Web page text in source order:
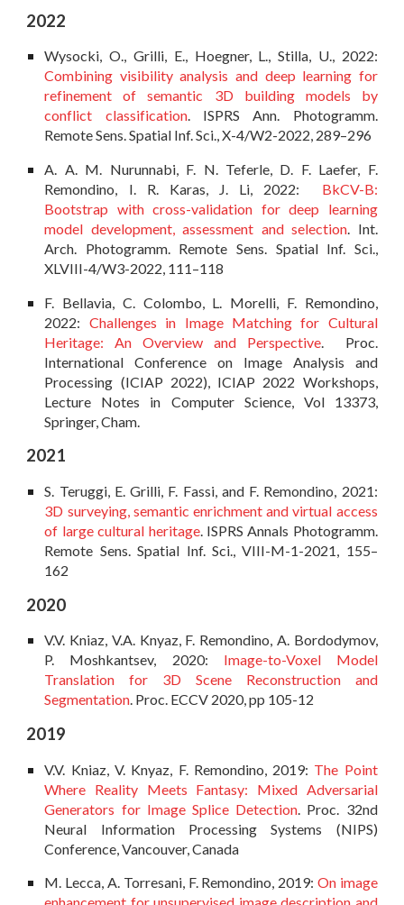
2022
Wysocki, O., Grilli, E., Hoegner, L., Stilla, U., 2022:
Combining visibility analysis and deep learning for
refinement of semantic 3D building models by
conflict classification. ISPRS Ann. Photogramm.
Remote Sens. Spatial Inf. Sci., X-4/W2-2022, 289–296
A. A. M. Nurunnabi, F. N. Teferle, D. F. Laefer, F.
Remondino, I. R. Karas, J. Li, 2022: BkCV-B:
Bootstrap with cross-validation for deep learning
model development, assessment and selection. Int.
Arch. Photogramm. Remote Sens. Spatial Inf. Sci.,
XLVIII-4/W3-2022, 111–118
F. Bellavia, C. Colombo, L. Morelli, F. Remondino,
2022: Challenges in Image Matching for Cultural
Heritage: An Overview and Perspective. Proc.
International Conference on Image Analysis and
Processing (ICIAP 2022), ICIAP 2022 Workshops,
Lecture Notes in Computer Science, Vol 13373,
Springer, Cham.
2021
S. Teruggi, E. Grilli, F. Fassi, and F. Remondino, 2021:
3D surveying, semantic enrichment and virtual access
of large cultural heritage. ISPRS Annals Photogramm.
Remote Sens. Spatial Inf. Sci., VIII-M-1-2021, 155–
162
2020
V.V. Kniaz, V.A. Knyaz, F. Remondino, A. Bordodymov,
P. Moshkantsev, 2020: Image-to-Voxel Model
Translation for 3D Scene Reconstruction and
Segmentation. Proc. ECCV 2020, pp 105-12
2019
V.V. Kniaz, V. Knyaz, F. Remondino, 2019: The Point
Where Reality Meets Fantasy: Mixed Adversarial
Generators for Image Splice Detection . Proc. 32nd
Neural Information Processing Systems (NIPS)
Conference, Vancouver, Canada
M. Lecca, A. Torresani, F. Remondino, 2019: On image